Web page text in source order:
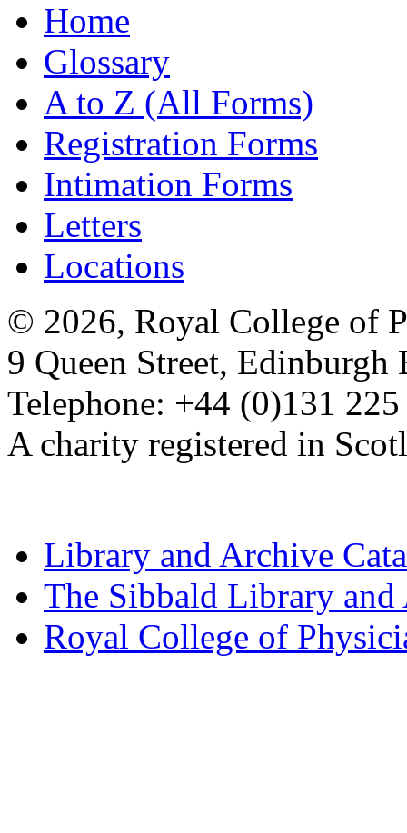
Home
Glossary
A to Z (All Forms)
Registration Forms
Intimation Forms
Letters
Locations
© 2026, Royal College of
9 Queen Street, Edinburgh
Telephone: +44 (0)131
A charity registered in
Library and Archive
The Sibbald Library and
Royal College of